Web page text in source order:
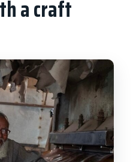
a craft